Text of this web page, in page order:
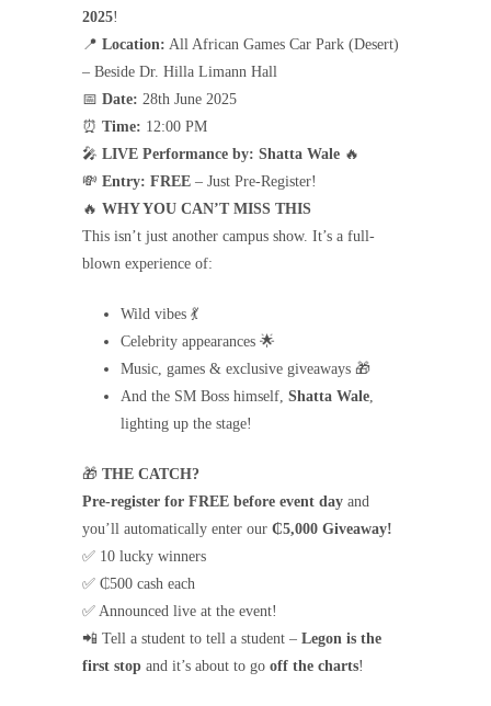
2025!
📍 Location: All African Games Car Park (Desert)
– Beside Dr. Hilla Limann Hall
📅 Date: 28th June 2025
⏰ Time: 12:00 PM
🎤 LIVE Performance by: Shatta Wale 🔥
💸 Entry: FREE – Just Pre-Register!
🔥 WHY YOU CAN’T MISS THIS
This isn’t just another campus show. It’s a full-
blown experience of:
Wild vibes 💃
Celebrity appearances 🌟
Music, games & exclusive giveaways 🎁
And the SM Boss himself, Shatta Wale,
lighting up the stage!
🎁 THE CATCH?
Pre-register for FREE before event day and
you’ll automatically enter our ₵5,000 Giveaway!
✅ 10 lucky winners
✅ ₵500 cash each
✅ Announced live at the event!
📲 Tell a student to tell a student – Legon is the
first stop and it’s about to go off the charts!